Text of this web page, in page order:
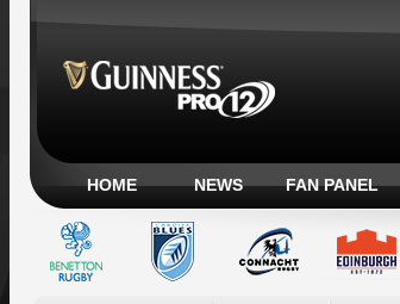
HOME NEWS FAN PANEL